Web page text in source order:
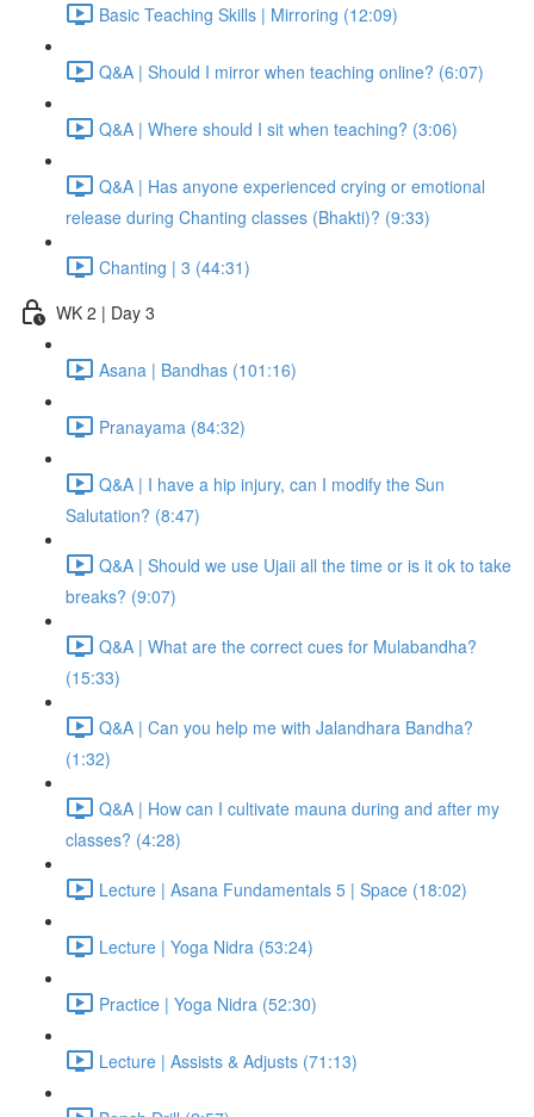
Basic Teaching Skills | Mirroring (12:09)
Q&A | Should I mirror when teaching online? (6:07)
Q&A | Where should I sit when teaching? (3:06)
Q&A | Has anyone experienced crying or emotional
release during Chanting classes (Bhakti)? (9:33)
Chanting | 3 (44:31)
WK 2 | Day 3
Asana | Bandhas (101:16)
Pranayama (84:32)
Q&A | I have a hip injury, can I modify the Sun
Salutation? (8:47)
Q&A | Should we use Ujaii all the time or is it ok to take
breaks? (9:07)
Q&A | What are the correct cues for Mulabandha?
(15:33)
Q&A | Can you help me with Jalandhara Bandha?
(1:32)
Q&A | How can I cultivate mauna during and after my
classes? (4:28)
Lecture | Asana Fundamentals 5 | Space (18:02)
Lecture | Yoga Nidra (53:24)
Practice | Yoga Nidra (52:30)
Lecture | Assists & Adjusts (71:13)